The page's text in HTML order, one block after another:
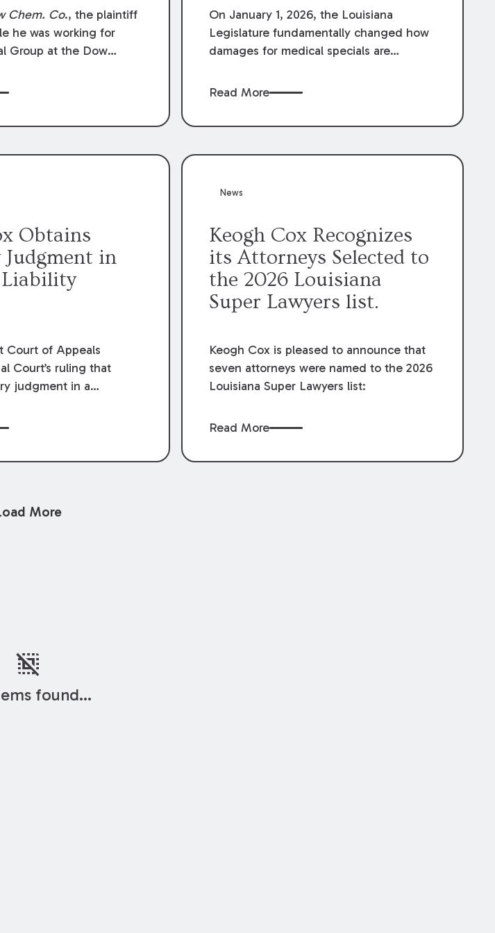
Law
Chem. Co., the plaintiff
he was working for
Group at the Dow
Dow and three of its
for summary
employee at the
Compensation Law
for the claims he
Dow and its employees.
On January 1, 2026, the Louisiana
Legislature fundamentally changed how
damages for medical specials are
Revised Statute § 9:2800.27, the
medical write-offs, “attorney discounts”
handled in personal injury cases.
financial recovery should be limited to
providers.
Read More
Obtains
Judgment in
Liability
Court of Appeals
Court’s ruling that
judgment in a
at the LSU Hilltop
writs seeking
defended the
News
Keogh Cox Recognizes
its Attorneys Selected to
the 2026 Louisiana
Super Lawyers list.
Keogh Cox is pleased to announce that
seven attorneys were named to the 2026
Louisiana Super Lawyers list:
Read More
More
deselect
found...